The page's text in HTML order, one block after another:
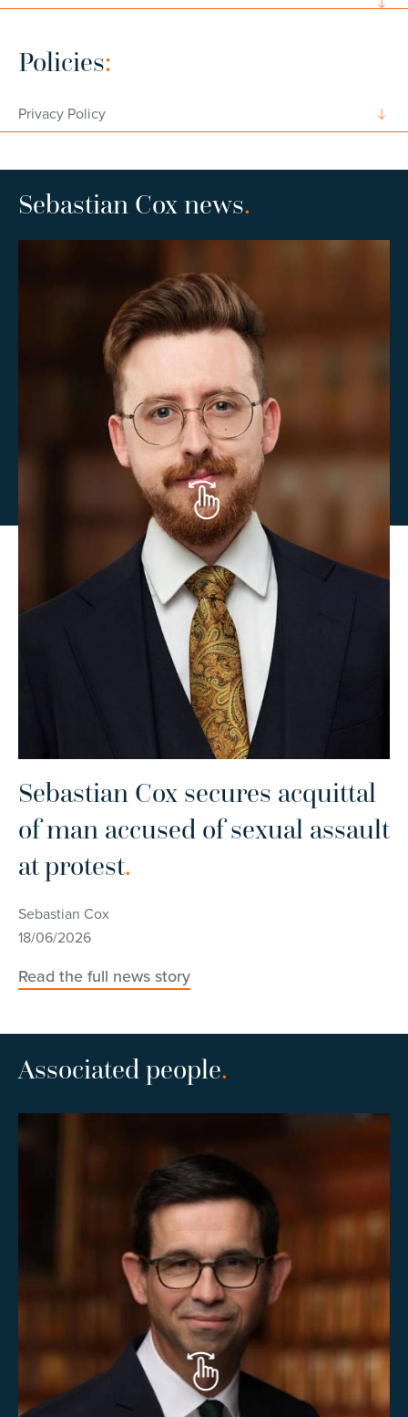
Policies:
Privacy Policy
Sebastian Cox news.
Sebastian Cox secures acquittal
of man accused of sexual assault
at protest.
Sebastian Cox
18/06/2026
Read the full news story
Associated people.